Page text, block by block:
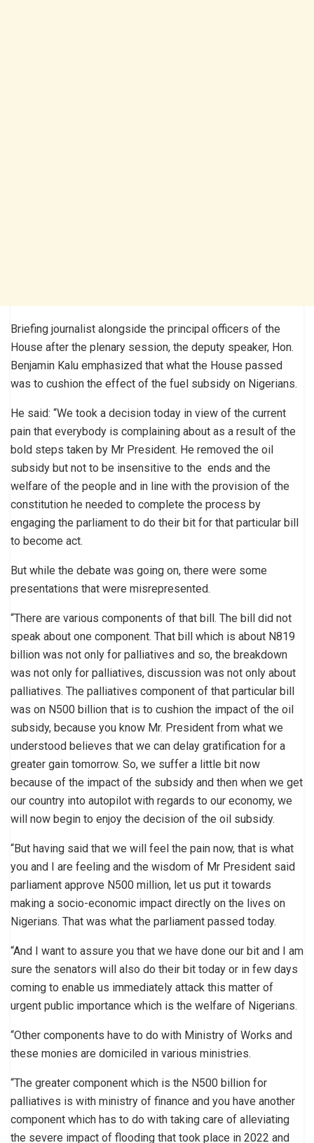
Briefing journalist alongside the principal officers of the
House after the plenary session, the deputy speaker, Hon.
Benjamin Kalu emphasized that what the House passed
was to cushion the effect of the fuel subsidy on Nigerians.
He said: “We took a decision today in view of the current
pain that everybody is complaining about as a result of the
bold steps taken by Mr President. He removed the oil
subsidy but not to be insensitive to the ends and the
welfare of the people and in line with the provision of the
constitution he needed to complete the process by
engaging the parliament to do their bit for that particular bill
to become act.
But while the debate was going on, there were some
presentations that were misrepresented.
“There are various components of that bill. The bill did not
speak about one component. That bill which is about N819
billion was not only for palliatives and so, the breakdown
was not only for palliatives, discussion was not only about
palliatives. The palliatives component of that particular bill
was on N500 billion that is to cushion the impact of the oil
subsidy, because you know Mr. President from what we
understood believes that we can delay gratification for a
greater gain tomorrow. So, we suffer a little bit now
because of the impact of the subsidy and then when we get
our country into autopilot with regards to our economy, we
will now begin to enjoy the decision of the oil subsidy.
“But having said that we will feel the pain now, that is what
you and I are feeling and the wisdom of Mr President said
parliament approve N500 million, let us put it towards
making a socio-economic impact directly on the lives on
Nigerians. That was what the parliament passed today.
“And I want to assure you that we have done our bit and I am
sure the senators will also do their bit today or in few days
coming to enable us immediately attack this matter of
urgent public importance which is the welfare of Nigerians.
“Other components have to do with Ministry of Works and
these monies are domiciled in various ministries.
“The greater component which is the N500 billion for
palliatives is with ministry of finance and you have another
component which has to do with taking care of alleviating
the severe impact of flooding that took place in 2022 and